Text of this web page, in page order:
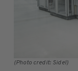
(Photo credit: Sidel)